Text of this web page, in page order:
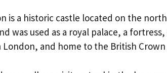
is a historic castle located on the
was used as a royal palace, a
and home to the British Crown